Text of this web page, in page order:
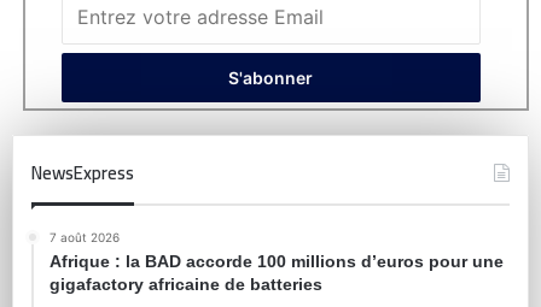
NewsExpress
7 août 2026
Afrique : la BAD accorde 100 millions d’euros pour une
gigafactory africaine de batteries